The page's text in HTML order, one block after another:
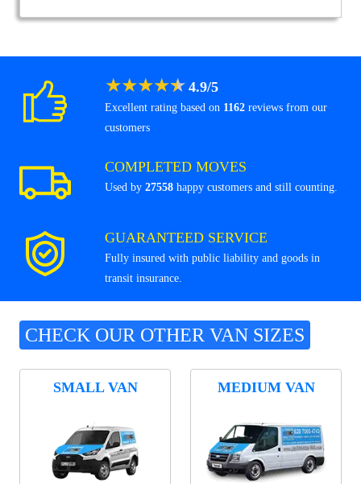
★★★★★ 4.9/5
Excellent rating based on 1162 reviews from our
customers
COMPLETED MOVES
Used by 27558 happy customers and still counting.
GUARANTEED SERVICE
Fully insured with public liability and goods in
transit insurance.
CHECK OUR OTHER VAN SIZES
SMALL VAN MEDIUM VAN